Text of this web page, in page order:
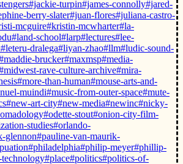
#jackie-turpin#james-connolly#jared-
berry-slater#juan-flores#juliana-castro-
mcguire#kristin-mcwharter#la-
#land-school#larp#lectures#lee-
#leteru-dralega#liyan-zhao#llm#ludic-sound-
brucker#maxmsp#media-
rave-culture-archive#mira-
#more-than-human#mouse-arts-and-
muindi#music-from-outer-space#mute-
#new-art-city#new-media#newinc#nicky-
#odette-stout#onion-city-film-
studies#orlando-
glennon#pauline-van-maurik-
#philadelphia#philip-meyer#phillip-
#place#politics#politics-of-